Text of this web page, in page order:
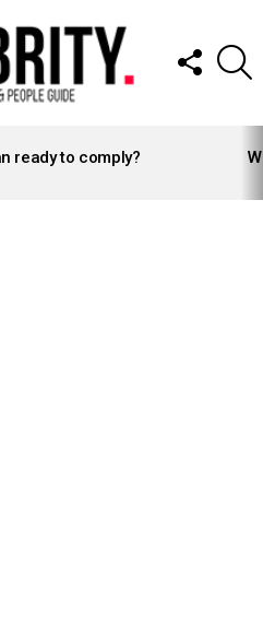
FOLLOW
US
ready to comply?